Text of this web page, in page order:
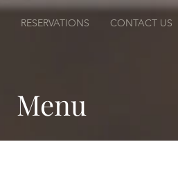
RESERVATIONS CONTACT US
Menu